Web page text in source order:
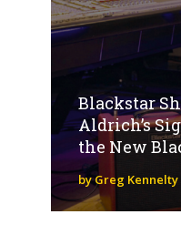
Blackstar
Aldrich’s
the New
by Greg Kennelty